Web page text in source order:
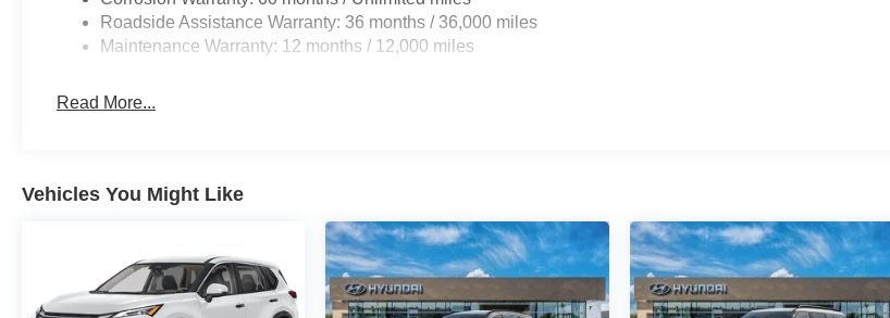
At Don Moore Honda, we’re here to
we understand that you need clear, transparent information throughout the car buying process. With our live
Roadside Assistance Warranty: 36 months / 36,000 miles
Maintenance Warranty: 12 months / 12,000 miles
Read More...
Vehicles You Might Like